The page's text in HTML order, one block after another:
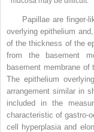
Papillae are finger-
overlying epithelium
of the thickness of the
from the basement
basement membrane
The epithelium
arrangement similar in
included in the
characteristic of gastro-
cell hyperplasia and